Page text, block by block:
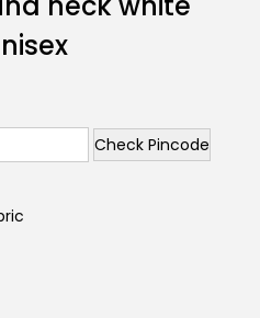
Check Pincode